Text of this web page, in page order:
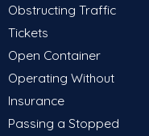
Obstructing Traffic
Tickets
Open Container
Operating Without
Insurance
Passing a Stopped